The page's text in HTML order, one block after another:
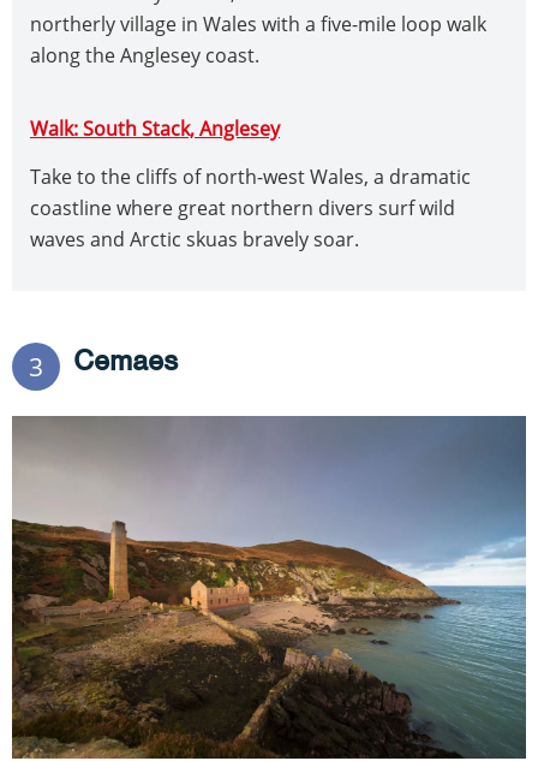
northerly village in Wales with a five-mile loop walk
along the Anglesey coast.
Walk: South Stack, Anglesey
Take to the cliffs of north-west Wales, a dramatic
coastline where great northern divers surf wild
waves and Arctic skuas bravely soar.
3 Cemaes